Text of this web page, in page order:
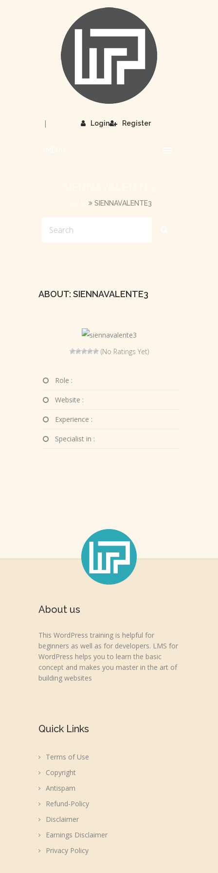
Login
| Register
SIENNAVALENTE3
ABOUT: SIENNAVALENTE3
(No Ratings Yet)
Role :
Website :
Experience :
Specialist in :
About us
This WordPress training is helpful for
beginners as well as for developers. LMS for
WordPress helps you to learn the basic
concept and makes you master in the art of
building websites
Quick Links
Terms of Use
Copyright
Antispam
Refund-Policy
Disclaimer
Earnings Disclaimer
Privacy Policy